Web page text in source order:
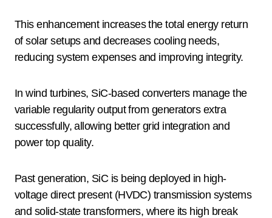
This enhancement increases the total energy return
of solar setups and decreases cooling needs,
reducing system expenses and improving integrity.
In wind turbines, SiC-based converters manage the
variable regularity output from generators extra
successfully, allowing better grid integration and
power top quality.
Past generation, SiC is being deployed in high-
voltage direct present (HVDC) transmission systems
and solid-state transformers, where its high break